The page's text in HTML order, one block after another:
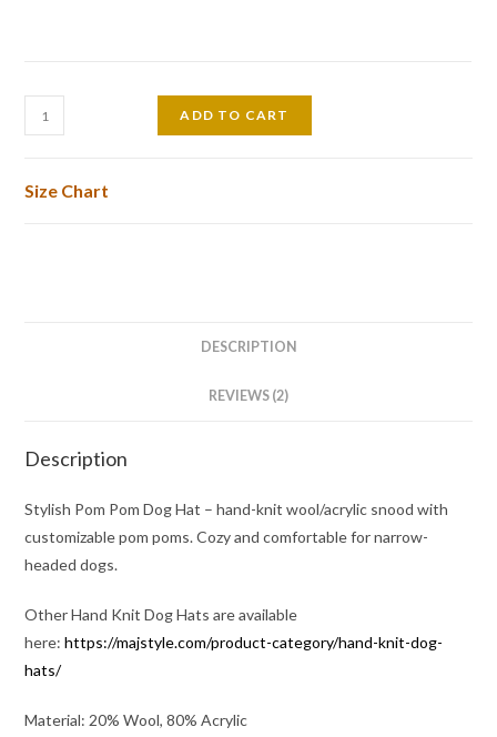
Pom
Pom
Hat
ADD TO CART
Size Chart
DESCRIPTION
REVIEWS (2)
Description
Stylish Pom Pom Dog Hat – hand-knit wool/acrylic snood with
customizable pom poms. Cozy and comfortable for narrow-
headed dogs.
Other Hand Knit Dog Hats are available
here:https://majstyle.com/product-category/hand-knit-dog-
hats/
Material: 20% Wool, 80% Acrylic